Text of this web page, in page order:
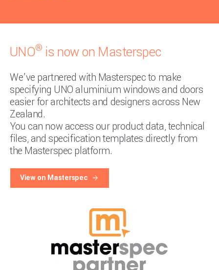
UNO® is now on Masterspec
We’ve partnered with Masterspec to make
specifying UNO aluminium windows and doors
easier for architects and designers across New
Zealand.
You can now access our product data, technical
files, and specification templates directly from
the Masterspec platform.
View on Masterspec